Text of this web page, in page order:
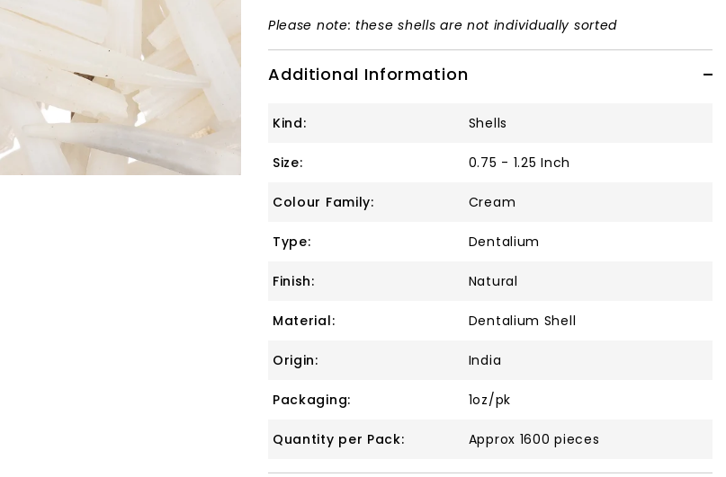
Please note: these shells are not individually sorted
Additional Information
Kind: Shells
Size: 0.75 - 1.25 Inch
Colour Family: Cream
Type: Dentalium
Finish: Natural
Material: Dentalium Shell
Origin: India
Packaging: 1oz/pk
Quantity per Pack: Approx 1600 pieces